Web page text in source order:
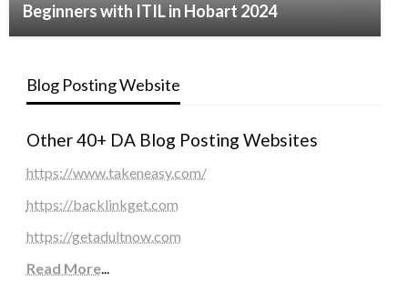
Beginners with ITIL in Hobart 2024
Blog Posting Website
Other 40+ DA Blog Posting Websites
https://www.takeneasy.com/
https://backlinkget.com
https://getadultnow.com
Read More...